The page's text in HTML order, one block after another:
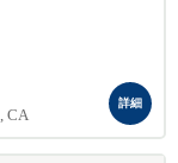
CA
詳細